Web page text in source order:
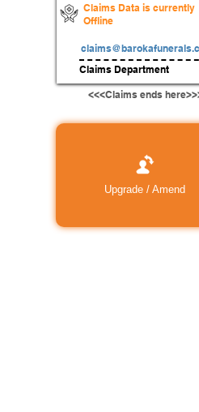
Claims Data is currently
Offline
Claims Department
<<<Claims ends
Upgrade / Amend